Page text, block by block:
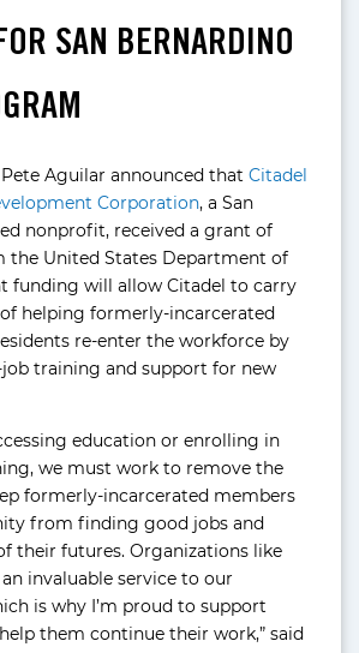
SAN BERNARDINO
Aguilar announced thatCitadel
Corporation, a San
nonprofit, received a grant of
the United States Department of
funding will allow Citadel to carry
helping formerly-incarcerated
re-enter the workforce by
training and support for new
education or enrolling in
we must work to remove the
formerly-incarcerated members
from finding good jobs and
their futures. Organizations like
invaluable service to our
is why I’m proud to support
them continue their work,” said